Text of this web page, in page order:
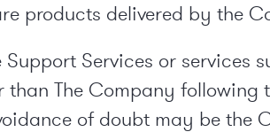
products delivered by the
Services or
The Company
of doubt may be the